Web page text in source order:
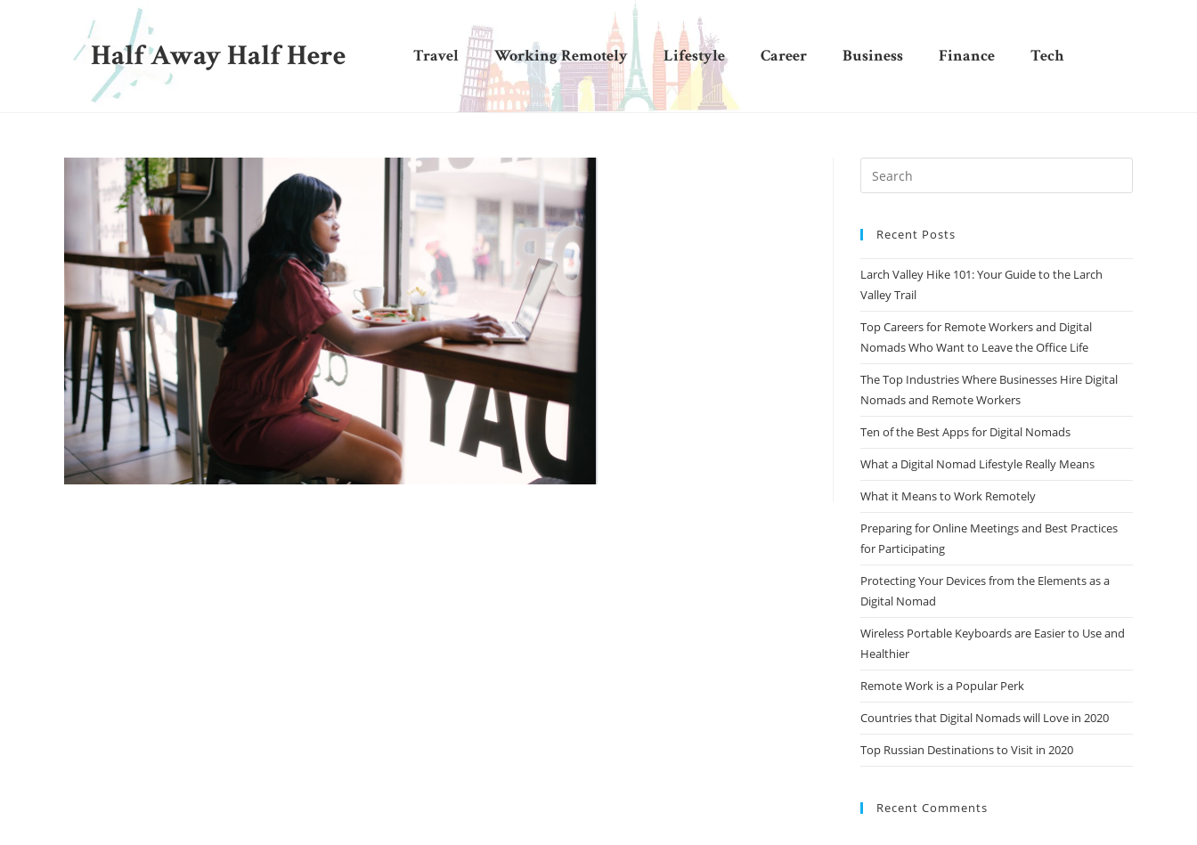
Half Away Half Here Travel Working Remotely Lifestyle Career Business Finance Tech
Recent Posts
Larch Valley Hike 101: Your Guide to the Larch
Valley Trail
Top Careers for Remote Workers and Digital
Nomads Who Want to Leave the Office Life
The Top Industries Where Businesses Hire Digital
Nomads and Remote Workers
Ten of the Best Apps for Digital Nomads
What a Digital Nomad Lifestyle Really Means
What it Means to Work Remotely
Preparing for Online Meetings and Best Practices
for Participating
Protecting Your Devices from the Elements as a
Digital Nomad
Wireless Portable Keyboards are Easier to Use and
Healthier
Remote Work is a Popular Perk
Countries that Digital Nomads will Love in 2020
Top Russian Destinations to Visit in 2020
Recent Comments